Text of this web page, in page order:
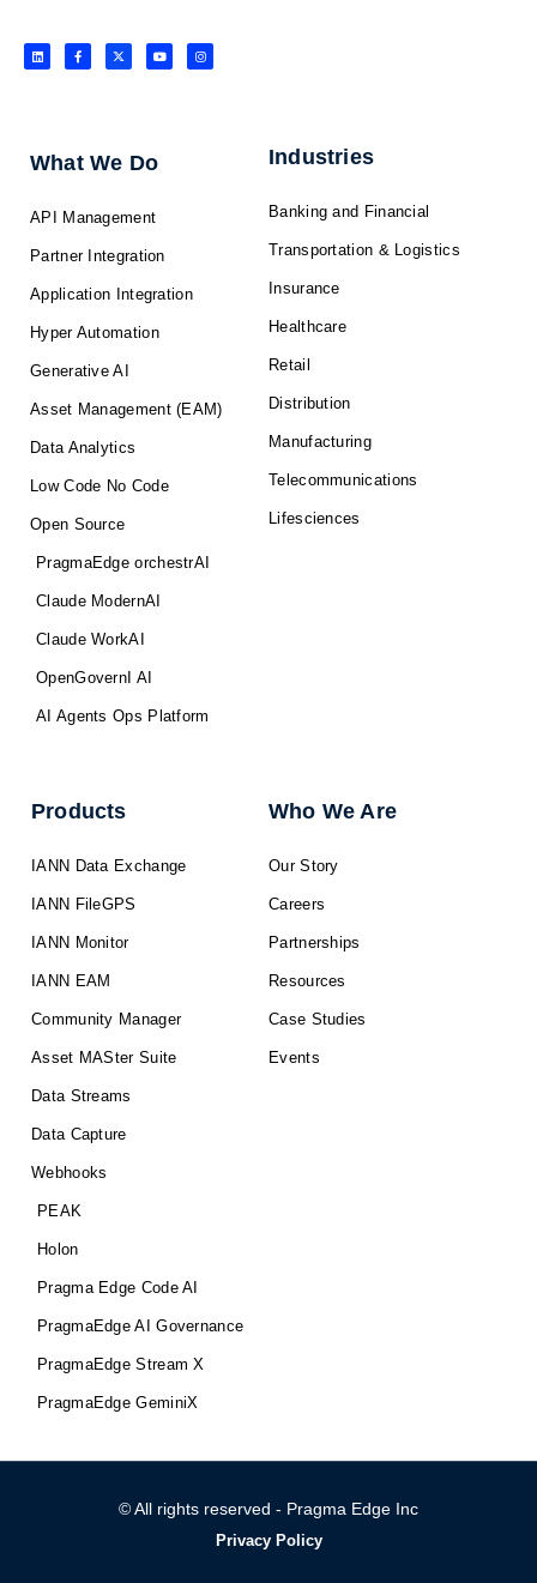
L
i
n
F
a
c
f
X
-
t
Y
o
u
I
n
s
What We Do
API Management
Partner Integration
Application Integration
Hyper Automation
Generative AI
Asset Management (EAM)
Data Analytics
Low Code No Code
Open Source
PragmaEdge orchestrAI
Claude ModernAI
Claude WorkAI
OpenGovernI AI
AI Agents Ops Platform
Industries
Banking and Financial
Transportation & Logistics
Insurance
Healthcare
Retail
Distribution
Manufacturing
Telecommunications
Lifesciences
Products
IANN Data Exchange
IANN FileGPS
IANN Monitor
IANN EAM
Community Manager
Asset MASter Suite
Data Streams
Data Capture
Webhooks
PEAK
Holon
Pragma Edge Code AI
PragmaEdge AI Governance
PragmaEdge Stream X
PragmaEdge GeminiX
Who We Are
Our Story
Careers
Partnerships
Resources
Case Studies
Events
© All rights reserved - Pragma Edge Inc
Privacy Policy